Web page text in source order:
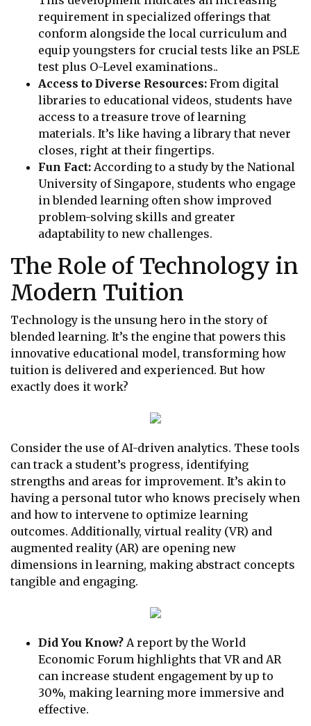
requirement in specialized offerings that
conform alongside the local curriculum and
equip youngsters for crucial tests like an PSLE
test plus O-Level examinations..
Access to Diverse Resources: From digital
libraries to educational videos, students have
access to a treasure trove of learning
materials. It’s like having a library that never
closes, right at their fingertips.
Fun Fact: According to a study by the National
University of Singapore, students who engage
in blended learning often show improved
problem-solving skills and greater
adaptability to new challenges.
The Role of Technology in
Modern Tuition
Technology is the unsung hero in the story of
blended learning. It’s the engine that powers this
innovative educational model, transforming how
tuition is delivered and experienced. But how
exactly does it work?
Consider the use of AI-driven analytics. These tools
can track a student’s progress, identifying
strengths and areas for improvement. It’s akin to
having a personal tutor who knows precisely when
and how to intervene to optimize learning
outcomes. Additionally, virtual reality (VR) and
augmented reality (AR) are opening new
dimensions in learning, making abstract concepts
tangible and engaging.
Did You Know? A report by the World
Economic Forum highlights that VR and AR
can increase student engagement by up to
30%, making learning more immersive and
effective.